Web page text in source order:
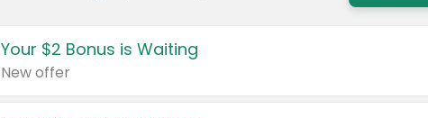
Your $2 Bonus is Waiting
New offer